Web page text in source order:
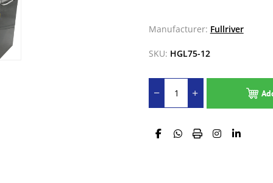
Manufacturer: Fullriver
SKU: HGL75-12